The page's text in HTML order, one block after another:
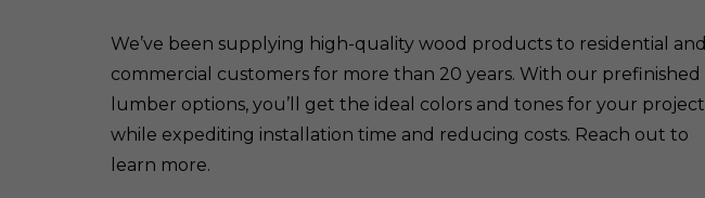
We’ve been supplying high-quality wood products to residential and
commercial customers for more than 20 years. With our prefinished
lumber options, you’ll get the ideal colors and tones for your project
while expediting installation time and reducing costs. Reach out to
learn more.